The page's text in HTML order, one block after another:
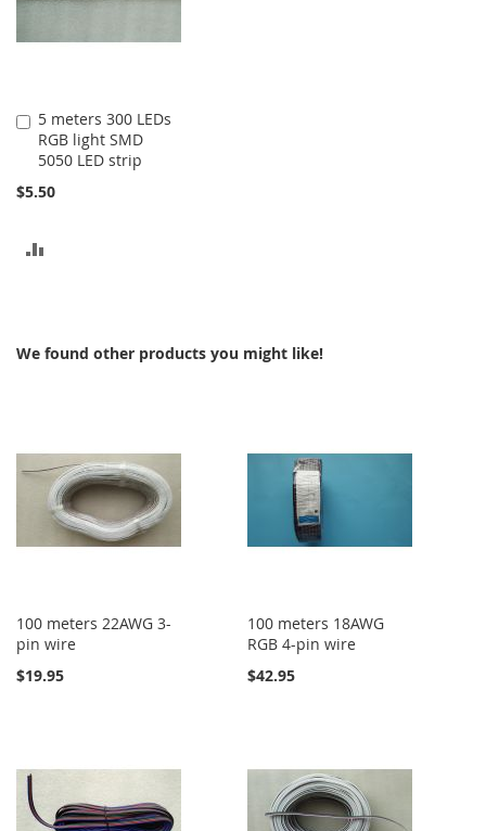
5 meters 300 LEDs
RGB light SMD
5050 LED strip
$5.50
Add
to
Cart
We found other products you might like!
100 meters 22AWG 3-
pin wire
$19.95
100 meters 18AWG
RGB 4-pin wire
$42.95